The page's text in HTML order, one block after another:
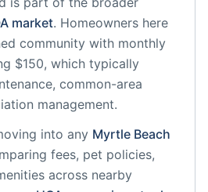
market. Homeowners here
community with monthly
$150, which typically
common-area
management.
into any Myrtle Beach
fees, pet policies,
across nearby